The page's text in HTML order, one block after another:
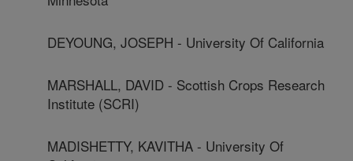
DEYOUNG, JOSEPH - University Of California
MARSHALL, DAVID - Scottish Crops Research
Institute (SCRI)
MADISHETTY, KAVITHA - University Of